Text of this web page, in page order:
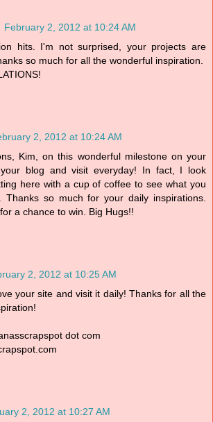
February 2, 2012 at 10:24 AM
hits. I'm not surprised, your projects are
so much for all the wonderful inspiration.
2, 2012 at 10:24 AM
Kim, on this wonderful milestone on your
blog and visit everyday! In fact, I look
here with a cup of coffee to see what you
Thanks so much for your daily inspirations.
a chance to win. Big Hugs!!
2, 2012 at 10:25 AM
your site and visit it daily! Thanks for all the
dot com
2, 2012 at 10:27 AM